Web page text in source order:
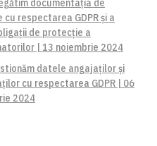
cu respectarea GDPR și a
de protecție a
| 13 noiembrie 2024
datele angajaților și
cu respectarea GDPR | 06
2024